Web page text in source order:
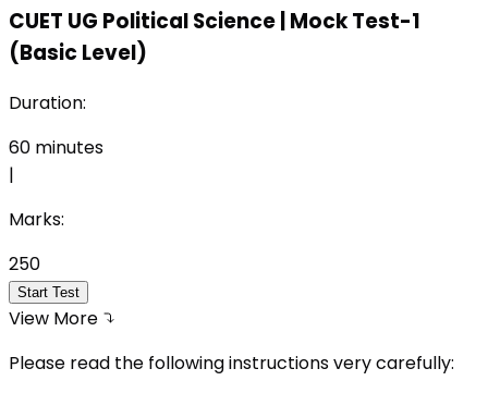
CUET UG Political Science Mock Test-1
(Basic Level)
Duration:
60 minutes
|
Marks:
250
Start Test
View More
Please read the following instructions very carefully: